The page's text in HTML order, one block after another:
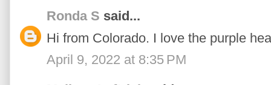
Ronda S said...
Hi from Colorado. I love the purple
April 9, 2022 at 8:35 PM